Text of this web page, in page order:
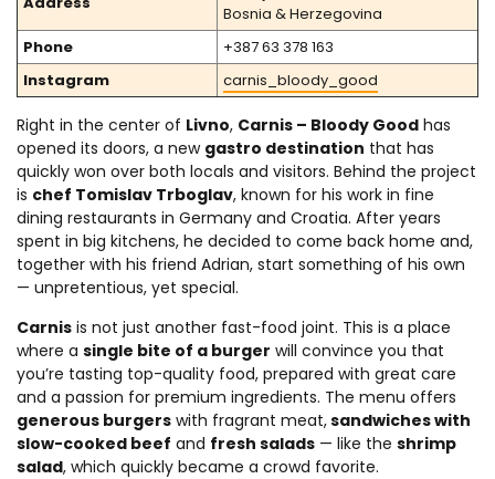
Bosnia & Herzegovina
Phone
+387 63 378 163
Instagram
carnis_bloody_good
Right in the center of Livno, Carnis – Bloody Good has
opened its doors, a new gastro destination that has
quickly won over both locals and visitors. Behind the project
is chef Tomislav Trboglav, known for his work in fine
dining restaurants in Germany and Croatia. After years
spent in big kitchens, he decided to come back home and,
together with his friend Adrian, start something of his own
— unpretentious, yet special.
Carnis is not just another fast-food joint. This is a place
where a single bite of a burger will convince you that
you’re tasting top-quality food, prepared with great care
and a passion for premium ingredients. The menu offers
generous burgers with fragrant meat,sandwiches with
slow-cooked beef and fresh salads — like the shrimp
salad, which quickly became a crowd favorite.